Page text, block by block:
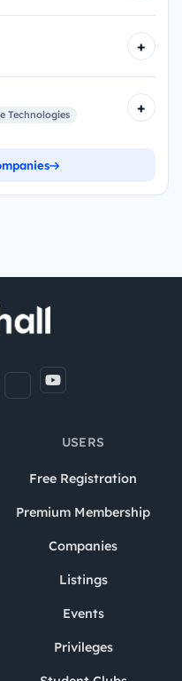
+
Technologies +
USERS
Free Registration
Premium Membership
Companies
Listings
Events
Privileges